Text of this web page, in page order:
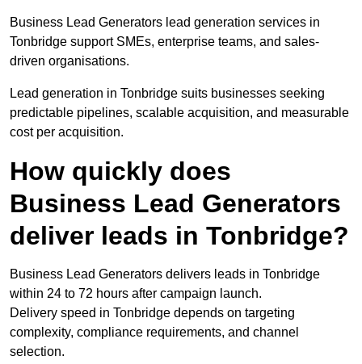
Business Lead Generators lead generation services in
Tonbridge support SMEs, enterprise teams, and sales-
driven organisations.
Lead generation in Tonbridge suits businesses seeking
predictable pipelines, scalable acquisition, and measurable
cost per acquisition.
How quickly does
Business Lead Generators
deliver leads in Tonbridge?
Business Lead Generators delivers leads in Tonbridge
within 24 to 72 hours after campaign launch.
Delivery speed in Tonbridge depends on targeting
complexity, compliance requirements, and channel
selection.